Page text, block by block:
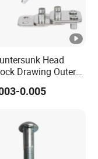
Head
Drawing Outer
Rivet
0.005